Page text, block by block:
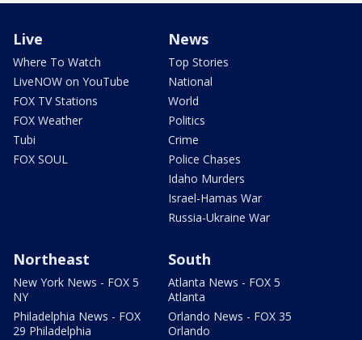
Live
Where To Watch
LiveNOW on YouTube
FOX TV Stations
FOX Weather
Tubi
FOX SOUL
News
Top Stories
National
World
Politics
Crime
Police Chases
Idaho Murders
Israel-Hamas War
Russia-Ukraine War
Northeast
New York News - FOX 5
NY
Philadelphia News - FOX
29 Philadelphia
South
Atlanta News - FOX 5
Atlanta
Orlando News - FOX 35
Orlando